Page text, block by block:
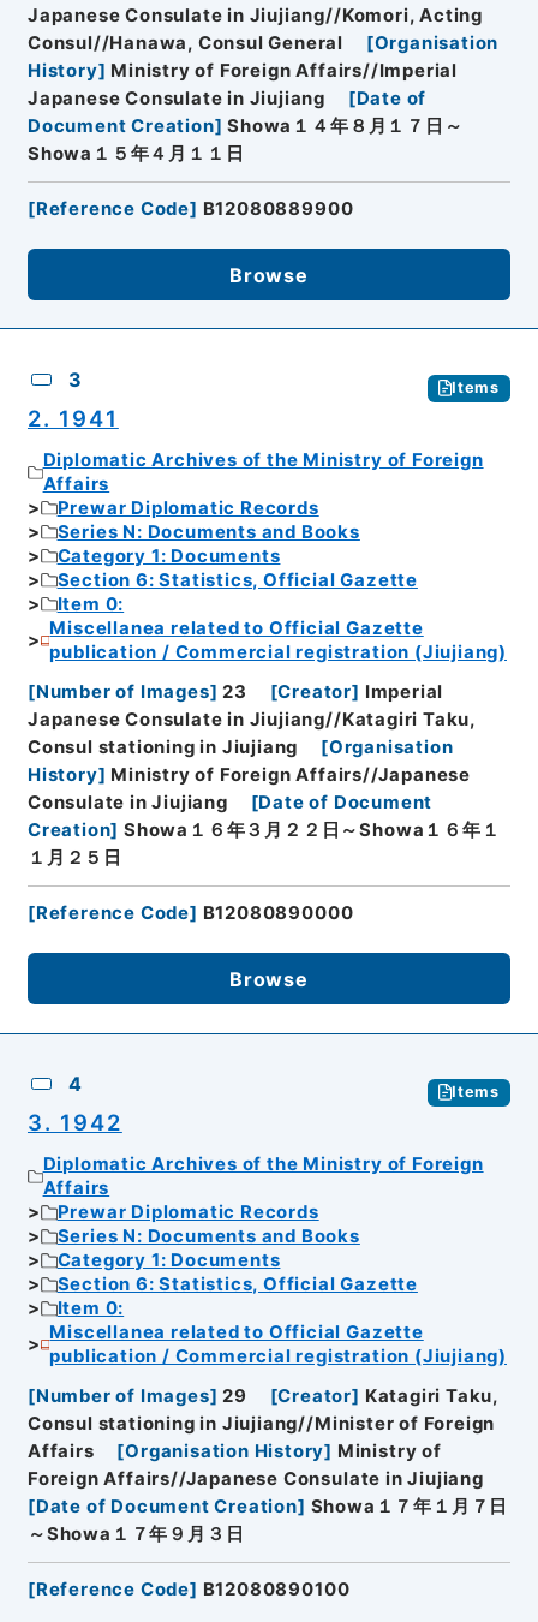
Japanese Consulate in Jiujiang//Komori, Acting
Consul//Hanawa, Consul General
[Organisation
History] Ministry of Foreign Affairs//Imperial
Japanese Consulate in Jiujiang
[Date of
Document Creation] Showa１４年８月１７日～
Showa１５年４月１１日
[Reference Code] B12080889900
Browse
3 Items
2. 1941
Diplomatic Archives of the Ministry of Foreign
Affairs
Prewar Diplomatic Records
Series N: Documents and Books
Category 1: Documents
Section 6: Statistics, Official Gazette
Item 0:
Miscellanea related to Official Gazette
publication / Commercial registration (Jiujiang)
[Number of Images] 23 [Creator] Imperial
Japanese Consulate in Jiujiang//Katagiri Taku,
Consul stationing in Jiujiang
[Organisation
History] Ministry of Foreign Affairs//Japanese
Consulate in Jiujiang
[Date of Document
Creation] Showa１６年３月２２日～Showa１６年１
１月２５日
[Reference Code] B12080890000
Browse
4 Items
3. 1942
Diplomatic Archives of the Ministry of Foreign
Affairs
Prewar Diplomatic Records
Series N: Documents and Books
Category 1: Documents
Section 6: Statistics, Official Gazette
Item 0:
Miscellanea related to Official Gazette
publication / Commercial registration (Jiujiang)
[Number of Images] 29 [Creator] Katagiri Taku,
Consul stationing in Jiujiang//Minister of Foreign
Affairs
[Organisation History] Ministry of
Foreign Affairs//Japanese Consulate in Jiujiang
[Date of Document Creation] Showa１７年１月７日
～Showa１７年９月３日
[Reference Code] B12080890100